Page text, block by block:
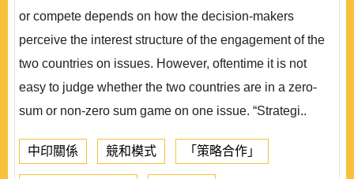
or compete depends on how the decision-makers
perceive the interest structure of the engagement of the
two countries on issues. However, oftentime it is not
easy to judge whether the two countries are in a zero-
sum or non-zero sum game on one issue. “Strategi..
中印關係 競和模式 「策略合作」